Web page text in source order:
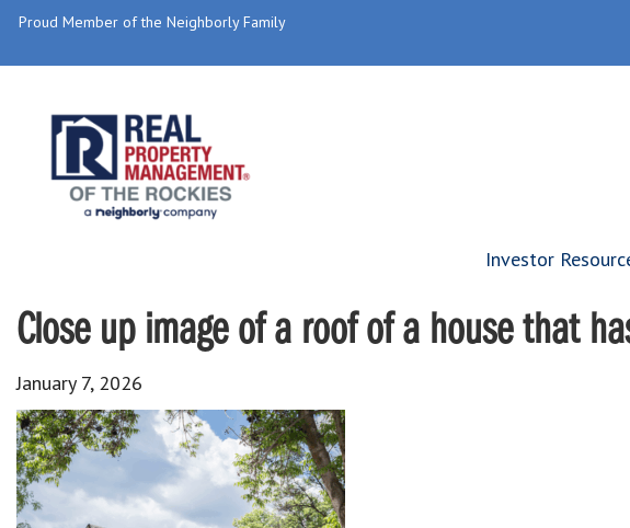
Proud Member of the Neighborly Family
Investor
Close up image of a roof of a house that
January 7, 2026